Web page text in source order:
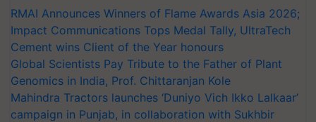
RMAI Announces Winners of Flame Awards Asia 2026;
Impact Communications Tops Medal Tally, UltraTech
Cement wins Client of the Year honours
Global Scientists Pay Tribute to the Father of Plant
Genomics in India, Prof. Chittaranjan Kole
Mahindra Tractors launches ‘Duniyo Vich Ikko Lalkaar’
campaign in Punjab, in collaboration with Sukhbir